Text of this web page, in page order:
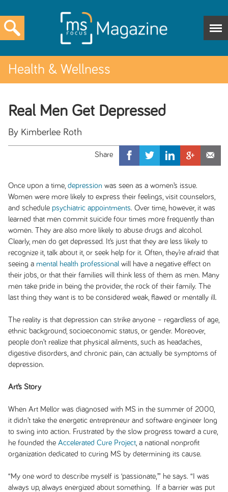
Health & Wellness
Real Men Get Depressed
By Kimberlee Roth
Once upon a time, depression was seen as a women’s issue.
Women were more likely to express their feelings, visit counselors,
and schedule psychiatric appointments. Over time, however, it was
learned that men commit suicide four times more frequently than
women. They are also more likely to abuse drugs and alcohol.
Clearly, men do get depressed. It’s just that they are less likely to
recognize it, talk about it, or seek help for it. Often, they’re afraid that
seeing a mental health professionalwill have a negative effect on
their jobs, or that their families will think less of them as men. Many
men take pride in being the provider, the rock of their family. The
last thing they want is to be considered weak, flawed or mentally ill.
The reality is that depression can strike anyone – regardless of age,
ethnic background, socioeconomic status, or gender. Moreover,
people don’t realize that physical ailments, such as headaches,
digestive disorders, and chronic pain, can actually be symptoms of
depression.
Art’s Story
When Art Mellor was diagnosed with MS in the summer of 2000,
it didn’t take the energetic entrepreneur and software engineer long
to swing into action. Frustrated by the slow progress toward a cure,
he founded the Accelerated Cure Project, a national nonprofit
organization dedicated to curing MS by determining its cause.
“My one word to describe myself is ‘passionate,’” he says. “I was
always up, always energized about something. If a barrier was put